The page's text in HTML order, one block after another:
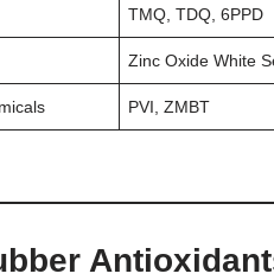
TMQ, TDQ, 6PPD
Zinc Oxide White
PVI, ZMBT